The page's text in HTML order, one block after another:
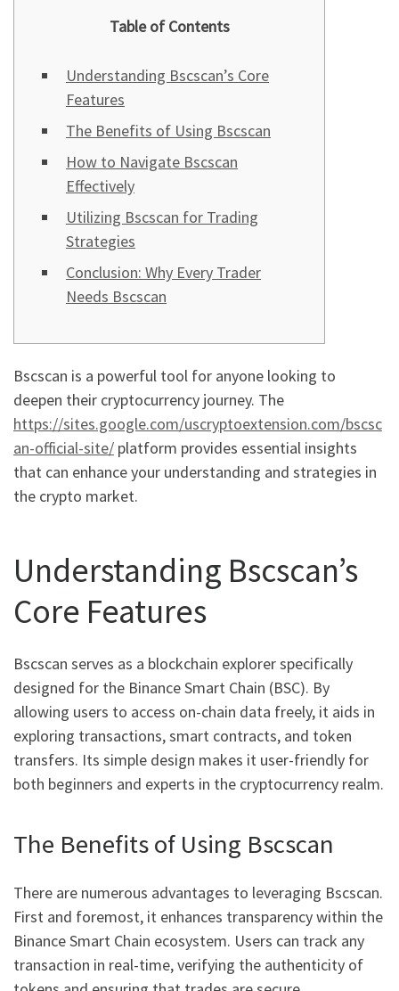
Table of Contents
Understanding Bscscan’s Core
Features
The Benefits of Using Bscscan
How to Navigate Bscscan
Effectively
Utilizing Bscscan for Trading
Strategies
Conclusion: Why Every Trader
Needs Bscscan
Bscscan is a powerful tool for anyone looking to
deepen their cryptocurrency journey. The
https://sites.google.com/uscryptoextension.com/bscsc
an-official-site/ platform provides essential insights
that can enhance your understanding and strategies in
the crypto market.
Understanding Bscscan’s
Core Features
Bscscan serves as a blockchain explorer specifically
designed for the Binance Smart Chain (BSC). By
allowing users to access on-chain data freely, it aids in
exploring transactions, smart contracts, and token
transfers. Its simple design makes it user-friendly for
both beginners and experts in the cryptocurrency realm.
The Benefits of Using Bscscan
There are numerous advantages to leveraging Bscscan.
First and foremost, it enhances transparency within the
Binance Smart Chain ecosystem. Users can track any
transaction in real-time, verifying the authenticity of